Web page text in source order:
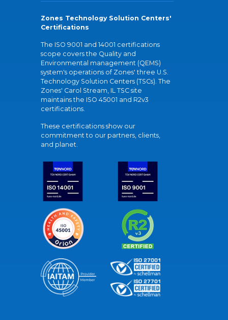
Zones Technology Solution Centers'
Certifications
The ISO 9001 and 14001 certifications
scope covers the Quality and
Environmental management (QEMS)
system's operations of Zones' three U.S.
Technology Solution Centers (TSCs). The
Zones' Carol Stream, IL TSC site
maintains the ISO 45001 and R2v3
certifications.
These certifications show our
commitment to our partners, clients,
and planet.